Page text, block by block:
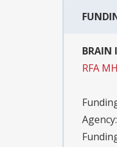
RFA
Agency: